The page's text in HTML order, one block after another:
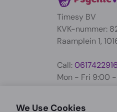
Timesy BV
KVK-nummer:
Raamplein 1,
Call:0617422916
Mon - Fri 9:00 -
We Use Cookies